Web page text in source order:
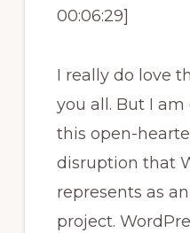
00:06:29]
I really do love
you all. But I
this open-
disruption that
represents as
project.